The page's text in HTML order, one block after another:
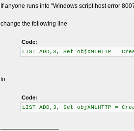
If anyone runs into "Windows script host error
change the following line
Code:
LIST ADD,3, Set objXMLHTTP =
to
Code:
LIST ADD,3, Set objXMLHTTP =